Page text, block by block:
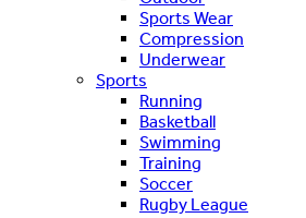
Sports Wear
Compression
Underwear
Sports
Running
Basketball
Swimming
Training
Soccer
Rugby League